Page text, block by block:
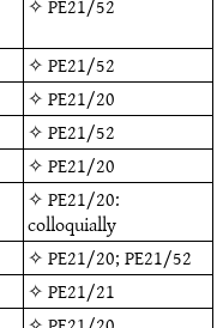
✧PE21/52
✧PE21/20
✧PE21/52
✧PE21/20
✧PE21/20:
colloquially
✧PE21/20;PE21/52
✧PE21/21